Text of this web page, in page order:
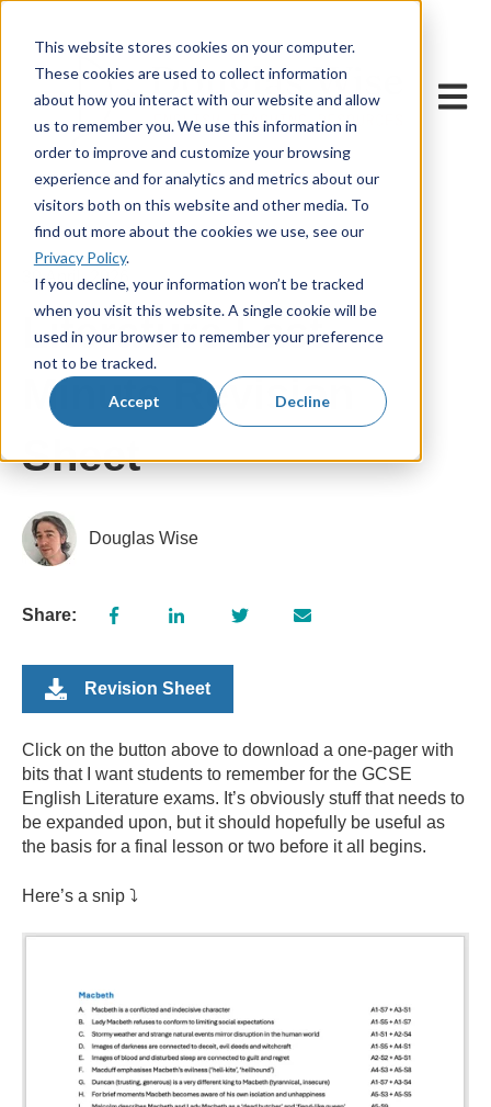
This website stores cookies on your computer.
These cookies are used to collect information
about how you interact with our website and allow
us to remember you. We use this information in
order to improve and customize your browsing
experience and for analytics and metrics about our
visitors both on this website and other media. To
find out more about the cookies we use, see our
Privacy Policy.
If you decline, your information won’t be tracked
when you visit this website. A single cookie will be
used in your browser to remember your preference
not to be tracked.
Accept Decline
Open
30 April, 2026
Literature Last
Minute Revision
Sheet
Douglas Wise
Share:
Revision Sheet
Click on the button above to download a one-pager with
bits that I want students to remember for the GCSE
English Literature exams. It’s obviously stuff that needs to
be expanded upon, but it should hopefully be useful as
the basis for a final lesson or two before it all begins.
Here’s a snip ⤵️